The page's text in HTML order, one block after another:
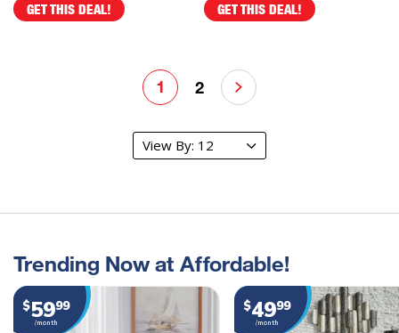
GET THIS DEAL! GET THIS DEAL!
1 2
Trending Now at Affordable!
$5999
/month
$4999
/month